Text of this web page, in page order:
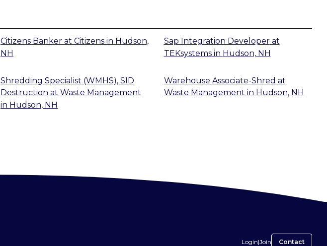
Citizens Banker at Citizens in Hudson,
NH
Sap Integration Developerat
TEKsystemsin Hudson, NH
Shredding Specialist (WMHS), SID
Destruction at Waste Management
in Hudson, NH
Warehouse Associate-Shred at
Waste Management in Hudson, NH
Login|Join Contact